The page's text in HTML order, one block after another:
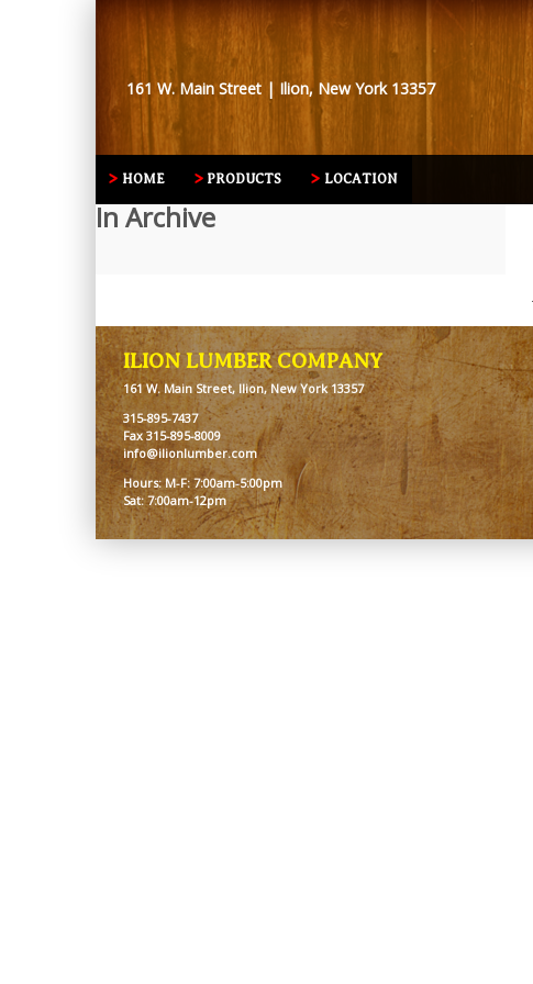
161 W. Main Street | Ilion, New York 13357
HOME PRODUCTS LOCATION
In Archive
ILION LUMBER COMPANY
161 W. Main Street, Ilion, New York 13357
315-895-7437
Fax 315-895-8009
info@ilionlumber.com
Hours: M-F: 7:00am-5:00pm
Sat: 7:00am-12pm